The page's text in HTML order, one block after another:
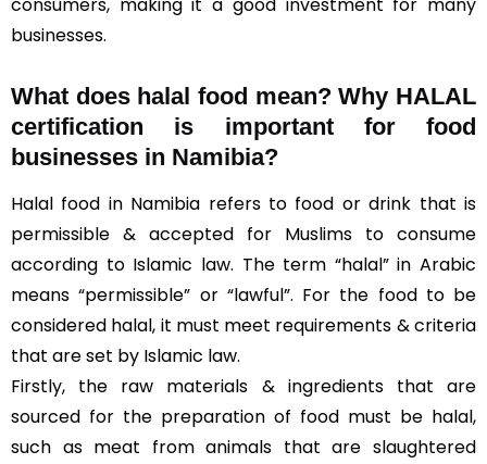
businesses.
What does halal food mean? Why HALAL
certification is important for food
businesses in Namibia?
Halal food in Namibia refers to food or drink that is
permissible & accepted for Muslims to consume
according to Islamic law. The term “halal” in Arabic
means “permissible” or “lawful”. For the food to be
considered halal, it must meet requirements & criteria
that are set by Islamic law.
Firstly, the raw materials & ingredients that are
sourced for the preparation of food must be halal,
such as meat from animals that are slaughtered